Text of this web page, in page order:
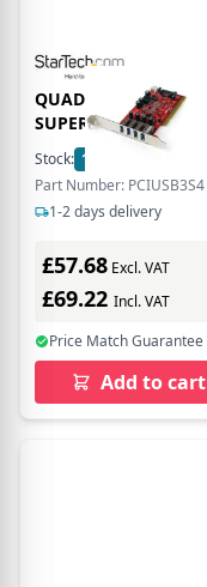
QUAD PORT PCI
SUPERSPEED USB 3
Stock: 10
Part Number: PCIUSB3S4
1-2 days delivery
£57.68 Excl. VAT
£69.22 Incl. VAT
Price Match Guarantee
Add to cart